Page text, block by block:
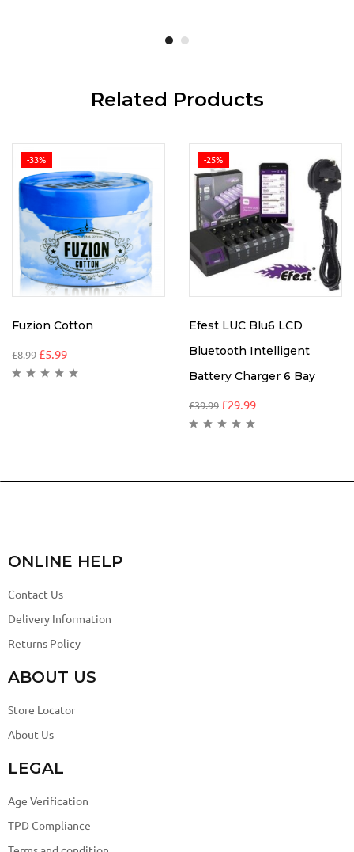
Related Products
-33%
Fuzion Cotton
£8.99 £5.99
-25%
Efest LUC Blu6 LCD
Bluetooth Intelligent
Battery Charger 6 Bay
£39.99 £29.99
ONLINE HELP
Contact Us
Delivery Information
Returns Policy
ABOUT US
Store Locator
About Us
LEGAL
Age Verification
TPD Compliance